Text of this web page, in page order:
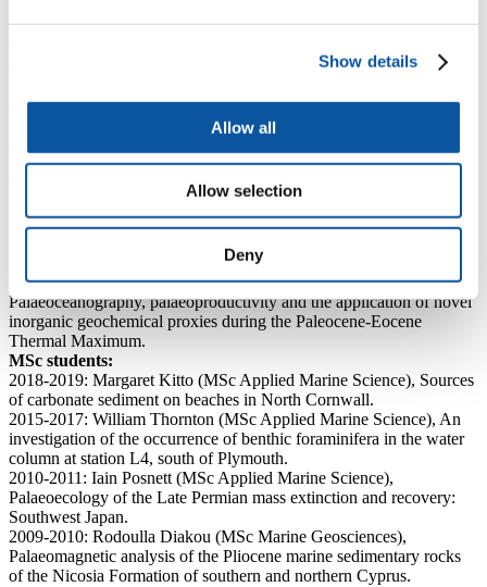
Show details
Allow all
Allow selection
Deny
2004-2005: Richard Messenger (MRes Global Environmental
deposits of the Great Bahamas Bank and Montserrat, Caribbean
Géraldine Le Meur (MRes Global Environmental Change),
Southern Ocean ventilation and productivity across the last
2003-2004: Emily Lock (MRes Micropalaeontology), Dating of
volcanic deposits off the coast of the island of Montserrat, West
2002-2003: Paul Tisserant (MRes Micropalaeontology), Early to
2001-2002: Haydon Mort (MRes Global Change),
Palaeoceanography, palaeoproductivity and the application of novel
inorganic geochemical proxies during the Paleocene-Eocene
Thermal Maximum.
MSc students:
2018-2019: Margaret Kitto (MSc Applied Marine Science), Sources
of carbonate sediment on beaches in North Cornwall.
2015-2017: William Thornton (MSc Applied Marine Science), An
investigation of the occurrence of benthic foraminifera in the water
column at station L4, south of Plymouth.
2010-2011: Iain Posnett (MSc Applied Marine Science),
Palaeoecology of the Late Permian mass extinction and recovery:
Southwest Japan.
2009-2010: Rodoulla Diakou (MSc Marine Geosciences),
Palaeomagnetic analysis of the Pliocene marine sedimentary rocks
of the Nicosia Formation of southern and northern Cyprus.